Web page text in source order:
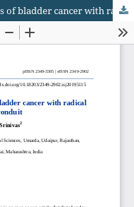
Quality of life assessment in patients of bladder cancer with radical cystectomy and ileal conduit